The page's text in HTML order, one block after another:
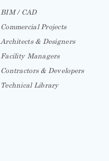
BIM / CAD
Commercial Projects
Architects & Designers
Facility Managers
Contractors & Developers
Technical Library